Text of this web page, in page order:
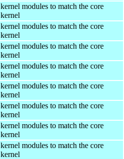
kernel modules to match the core
kernel
kernel modules to match the core
kernel
kernel modules to match the core
kernel
kernel modules to match the core
kernel
kernel modules to match the core
kernel
kernel modules to match the core
kernel
kernel modules to match the core
kernel
kernel modules to match the core
kernel